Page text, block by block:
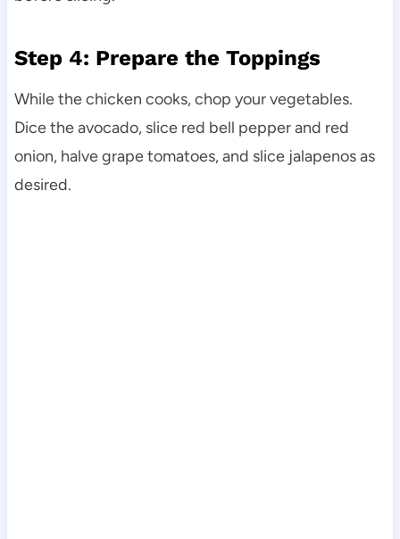
Step 4: Prepare the Toppings
While the chicken cooks, chop your vegetables.
Dice the avocado, slice red bell pepper and red
onion, halve grape tomatoes, and slice jalapenos as
desired.